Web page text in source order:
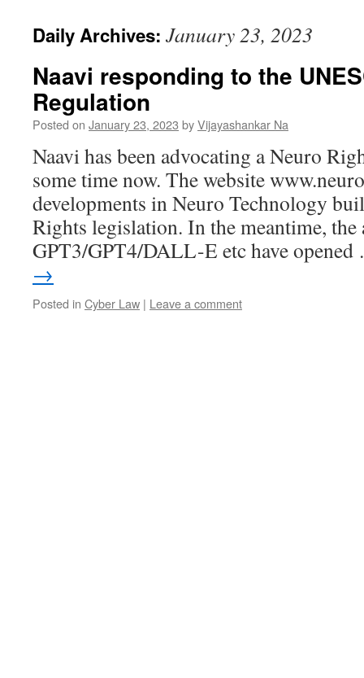
Daily Archives: January 23, 2023
Naavi responding to the
Regulation
Posted on January 23, 2023 byVijayashankar Na
Naavi has been advocating a Neuro
some time now. The website
developments in Neuro Technology
Rights legislation. In the meantime, the
GPT3/GPT4/DALL-E etc have
→
Posted in Cyber Law | Leave a comment